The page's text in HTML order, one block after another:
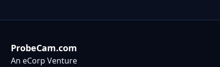
ProbeCam.com
An eCorp Venture